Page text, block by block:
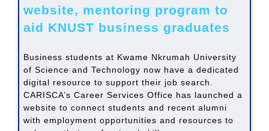
website, mentoring program to
aid KNUST business graduates
Business students at Kwame Nkrumah University
of Science and Technology now have a dedicated
digital resource to support their job search.
CARISCA’s Career Services Office has launched a
website to connect students and recent alumni
with employment opportunities and resources to